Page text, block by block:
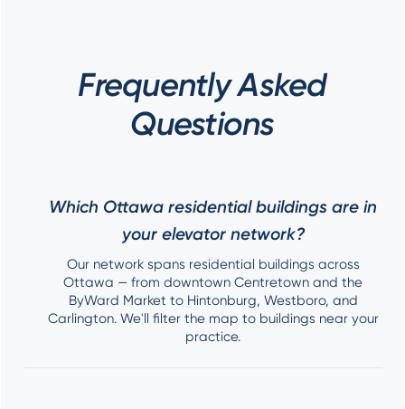
Frequently Asked
Questions
Which Ottawa residential buildings are in
your elevator network?
Our network spans residential buildings across
Ottawa — from downtown Centretown and the
ByWard Market to Hintonburg, Westboro, and
Carlington. We'll filter the map to buildings near your
practice.